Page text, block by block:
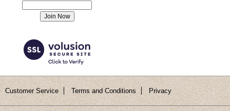
Customer Service Terms and Conditions Privacy